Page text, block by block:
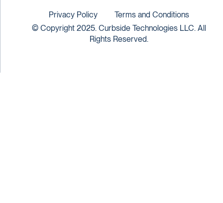
© Copyright 2025. Curbside Technologies LLC. All
Rights Reserved.
Privacy Policy Terms and Conditions